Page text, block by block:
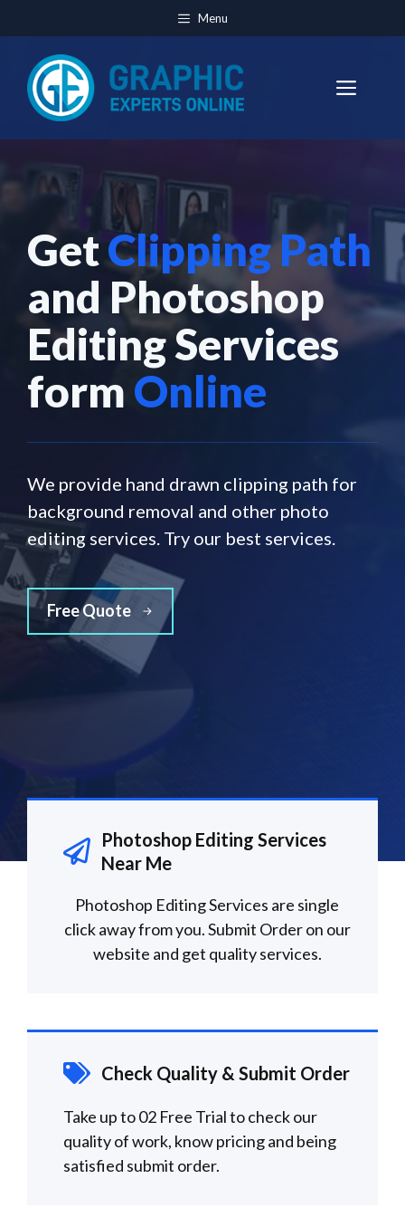
to
content
Menu
GetClipping Path
and Photoshop
Editing Services
form Online
We provide hand drawn clipping path for
background removal and other photo
editing services. Try our best services.
Free Quote
Photoshop Editing Services
Near Me
Photoshop Editing Services are single
click away from you. Submit Order on our
website and get quality services.
Check Quality & Submit Order
Take up to 02 Free Trial to check our
quality of work, know pricing and being
satisfied submit order.